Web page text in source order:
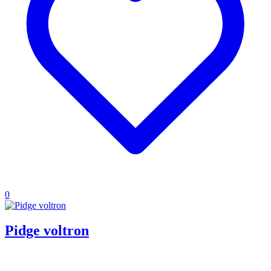
0
Pidge voltron